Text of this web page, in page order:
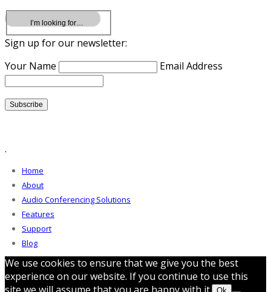
Sign up for our newsletter:
Your Name
Email Address
.
Home
About
Audio Conferencing Solutions
Features
Support
Blog
We use cookies to ensure that we give you the best
experience on our website. If you continue to use this